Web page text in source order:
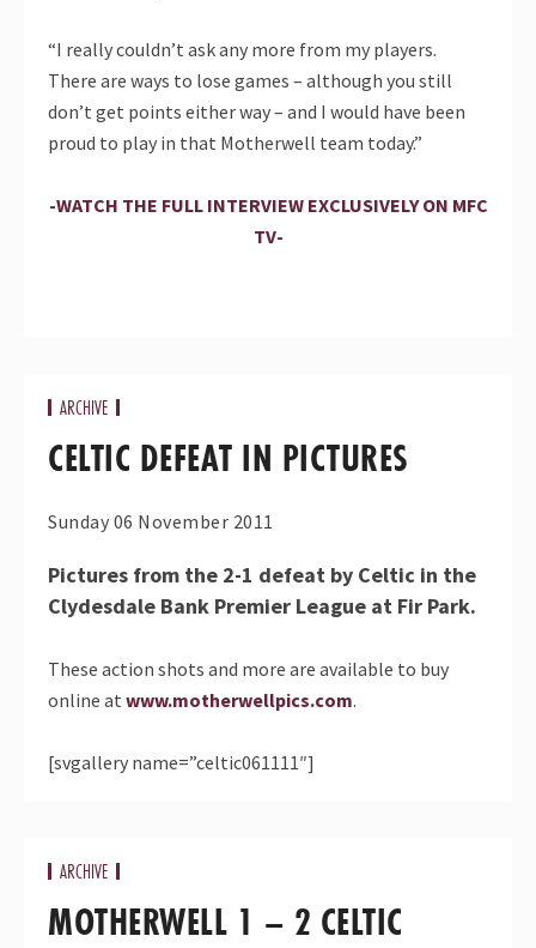
“I really couldn’t ask any more from my players.
There are ways to lose games – although you still
don’t get points either way – and I would have been
proud to play in that Motherwell team today.”
-WATCH THE FULL INTERVIEW EXCLUSIVELY ON MFC
TV-
ARCHIVE
CELTIC DEFEAT IN PICTURES
Sunday 06 November 2011
Pictures from the 2-1 defeat by Celtic in the
Clydesdale Bank Premier League at Fir Park.
These action shots and more are available to buy
online at www.motherwellpics.com.
[svgallery name=”celtic061111″]
ARCHIVE
MOTHERWELL 1 – 2 CELTIC